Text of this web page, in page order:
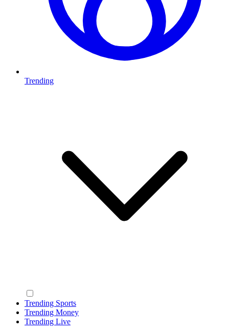
Trending
Trending Sports
Trending Money
Trending Live